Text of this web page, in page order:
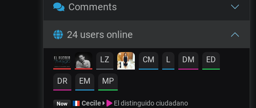
Comments
24 users online
LZ CM L DM ED
DR EM MP
Now Cecile El distinguido ciudadano